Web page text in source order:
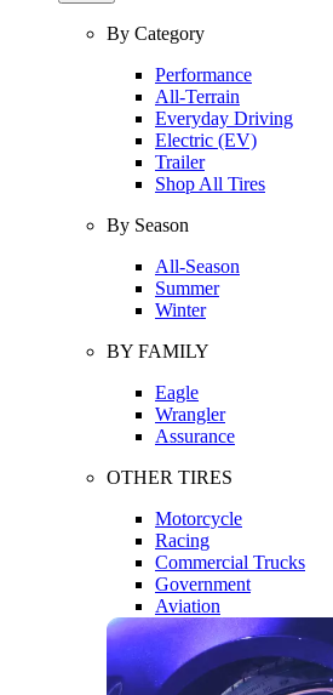
By Category
Performance
All-Terrain
Everyday Driving
Electric (EV)
Trailer
Shop All Tires
By Season
All-Season
Summer
Winter
BY FAMILY
Eagle
Wrangler
Assurance
OTHER TIRES
Motorcycle
Racing
Commercial Trucks
Government
Aviation